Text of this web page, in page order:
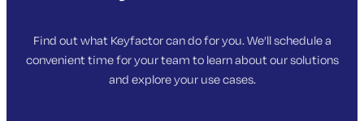
Find out what Keyfactor can do for you. We’ll schedule a
convenient time for your team to learn about our solutions
and explore your use cases.